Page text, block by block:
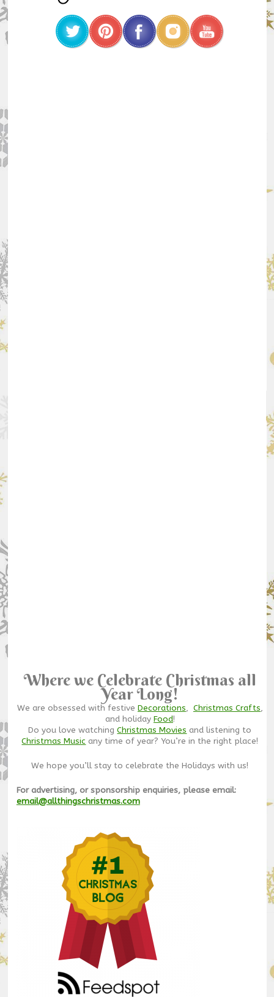
Where we Celebrate Christmas all
Year Long!
We are obsessed with festive Decorations, Christmas Crafts,
and holiday Food!
Do you love watchingChristmas Movies and listening to
Christmas Music any time of year? You’re in the right place!
We hope you’ll stay to celebrate the Holidays with us!
For advertising, or sponsorship enquiries, please email:
email@allthingschristmas.com